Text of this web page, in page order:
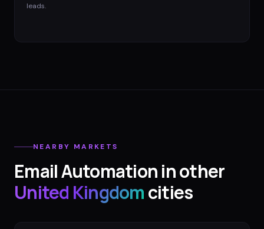
leads.
NEARBY MARKETS
Email Automationin other
United Kingdomcities